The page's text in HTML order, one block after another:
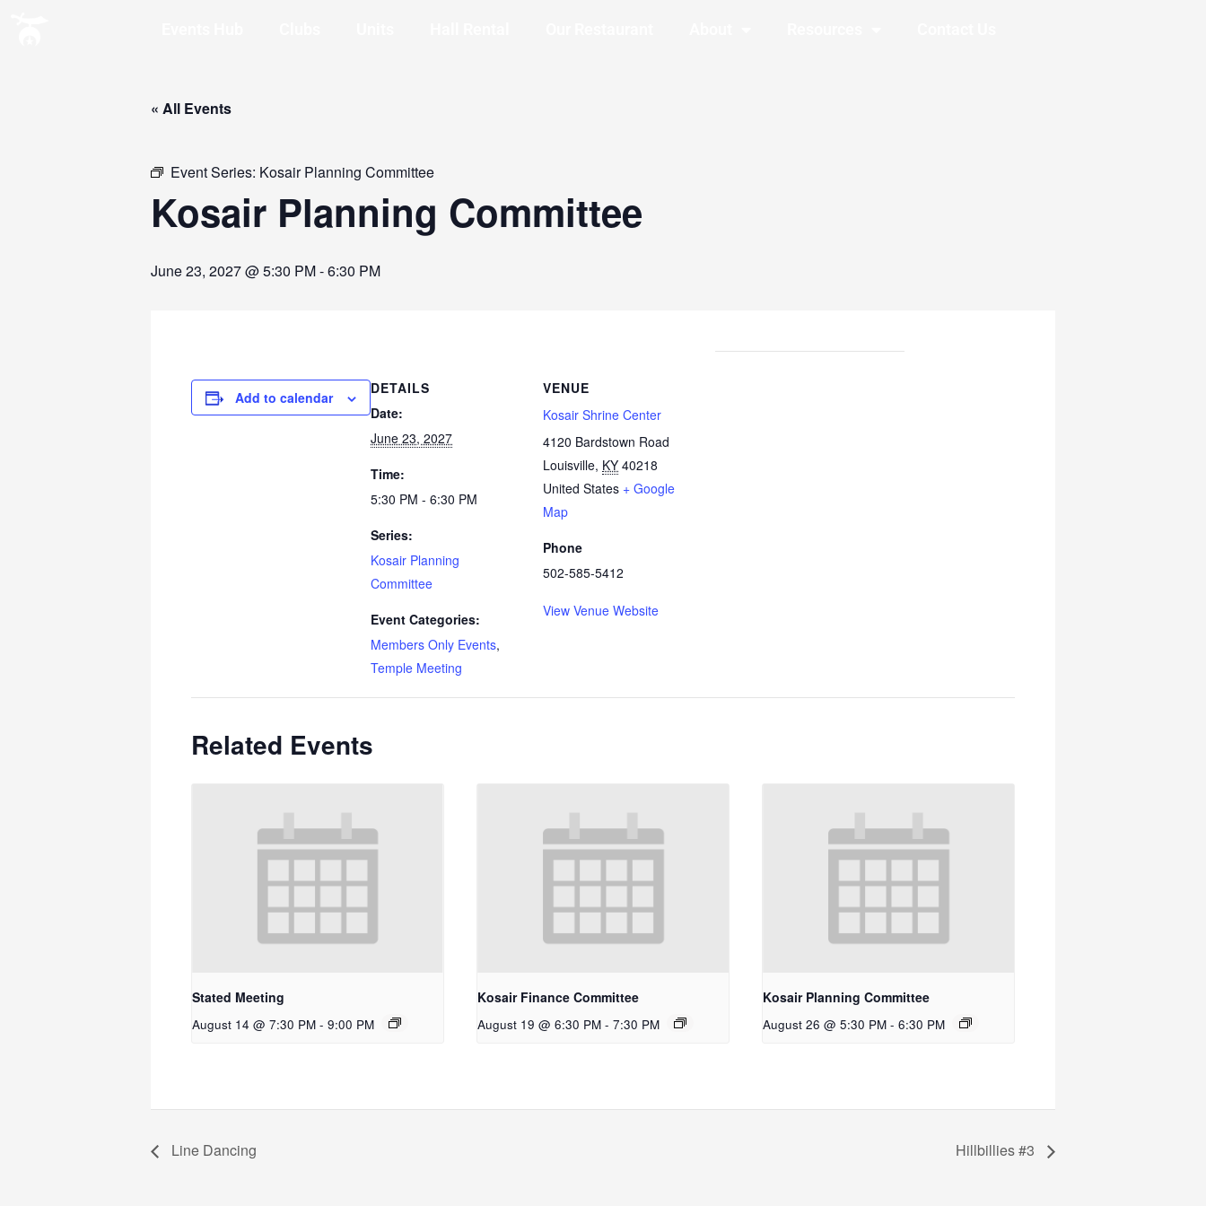
« All Events
Event Series: Kosair Planning Committee
Kosair Planning Committee
June 23, 2027 @ 5:30 PM-6:30 PM
Add to calendar
DETAILS
Date:
June 23, 2027
Time:
5:30 PM - 6:30 PM
Series:
Kosair Planning
Committee
Event Categories:
Members Only Events,
Temple Meeting
VENUE
Kosair Shrine Center
4120 Bardstown Road
Louisville, KY 40218
United States + Google
Map
Phone
502-585-5412
View Venue Website
Related Events
Stated Meeting
August 14 @ 7:30 PM - 9:00 PM
Kosair Finance Committee
August 19 @ 6:30 PM - 7:30 PM
Kosair Planning Committee
August 26 @ 5:30 PM - 6:30 PM
Line Dancing Hillbillies #3